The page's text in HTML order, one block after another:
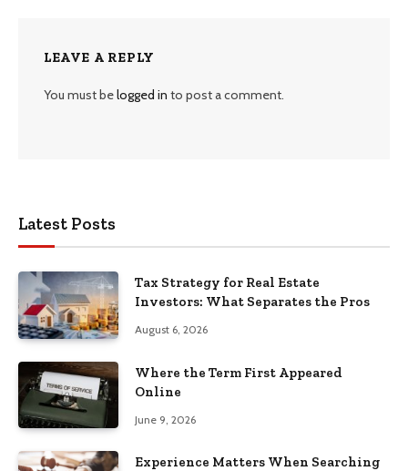
LEAVE A REPLY
You must belogged in to post a comment.
Latest Posts
Tax Strategy for Real Estate
Investors: What Separates the Pros
August 6, 2026
Where the Term First Appeared
Online
June 9, 2026
Experience Matters When Searching